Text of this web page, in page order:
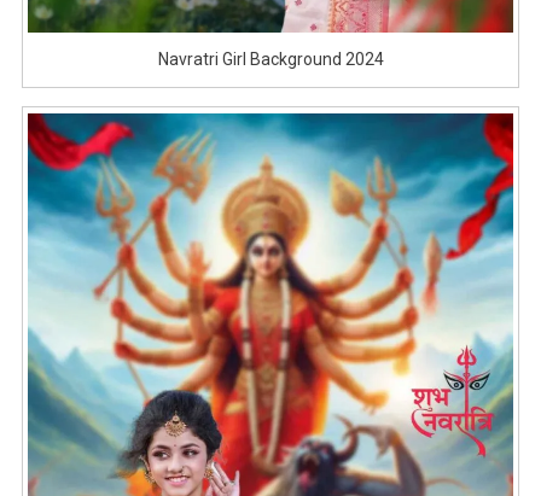
Navratri Girl Background 2024